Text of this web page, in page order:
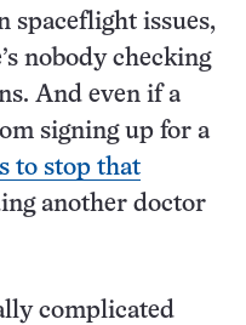
spaceflight issues,
nobody checking
And even if a
signing up for a
to stop that
another doctor
complicated